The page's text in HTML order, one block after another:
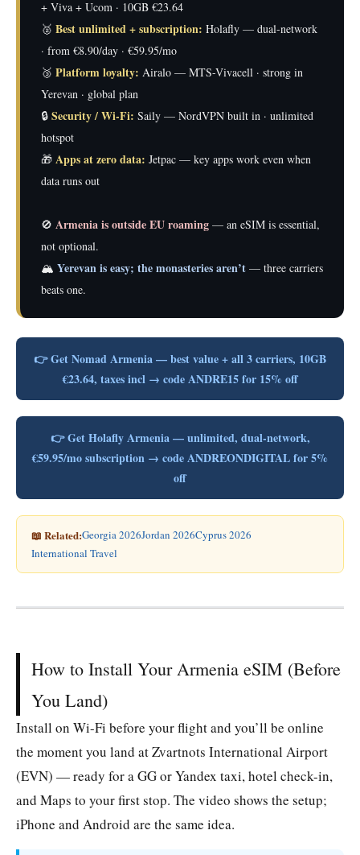
+ Viva + Ucom · 10GB €23.64
🥈 Best unlimited + subscription: Holafly — dual-network
· from €8.90/day · €59.95/mo
🥉 Platform loyalty: Airalo — MTS-Vivacell · strong in
Yerevan · global plan
🔒 Security / Wi-Fi: Saily — NordVPN built in · unlimited
hotspot
🎁 Apps at zero data: Jetpac — key apps work even when
data runs out
🚫 Armenia is outside EU roaming — an eSIM is essential,
not optional.
🏔️ Yerevan is easy; the monasteries aren’t — three carriers
beats one.
👉 Get Nomad Armenia — best value + all 3 carriers, 10GB
€23.64, taxes incl → code ANDRE15 for 15% off
👉 Get Holafly Armenia — unlimited, dual-network,
€59.95/mo subscription → code ANDREONDIGITAL for 5%
off
📖 Related:Georgia 2026Jordan 2026Cyprus 2026
International Travel
How to Install Your Armenia eSIM (Before
You Land)
Install on Wi-Fi before your flight and you’ll be online
the moment you land at Zvartnots International Airport
(EVN) — ready for a GG or Yandex taxi, hotel check-in,
and Maps to your first stop. The video shows the setup;
iPhone and Android are the same idea.